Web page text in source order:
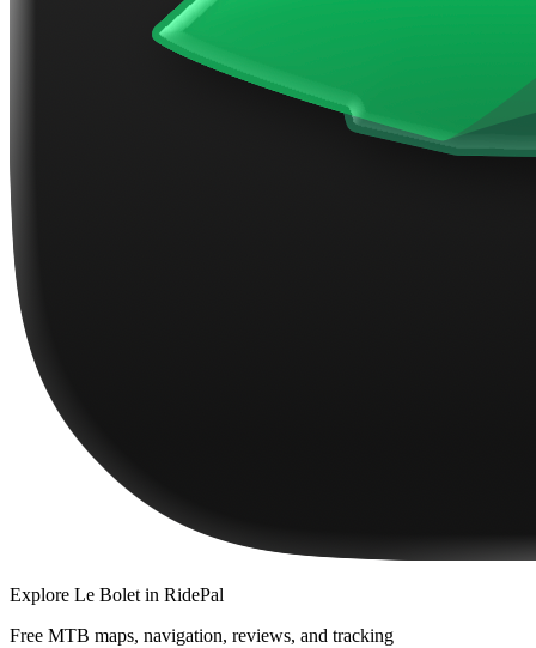
Explore Le Bolet in RidePal
Free MTB maps, navigation, reviews, and tracking